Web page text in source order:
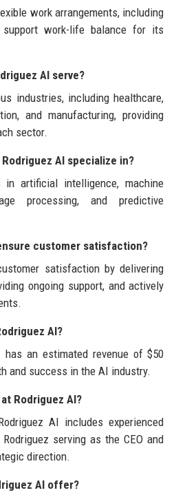
work arrangements, including
work-life balance for its
AI serve?
industries, including healthcare,
and manufacturing, providing
sector.
AI specialize in?
in artificial intelligence, machine
processing, and predictive
customer satisfaction?
satisfaction by delivering
ongoing support, and actively
AI?
an estimated revenue of $50
and success in the AI industry.
Rodriguez AI?
AI includes experienced
serving as the CEO and
direction.
AI offer?